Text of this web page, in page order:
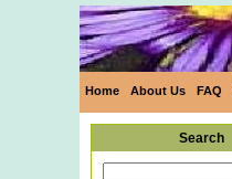
Home About Us FAQ
Search